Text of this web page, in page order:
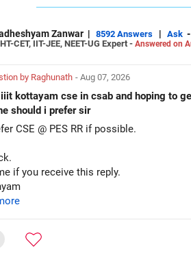
Zanwar | 8592 Answers | Ask -
CET, IIT-JEE, NEET-UG Expert - Answered on
by Raghunath - Aug 07, 2026
kottayam cse in csab and hoping to
should i prefer sir
CSE @ PES RR if possible.
if you receive this reply.